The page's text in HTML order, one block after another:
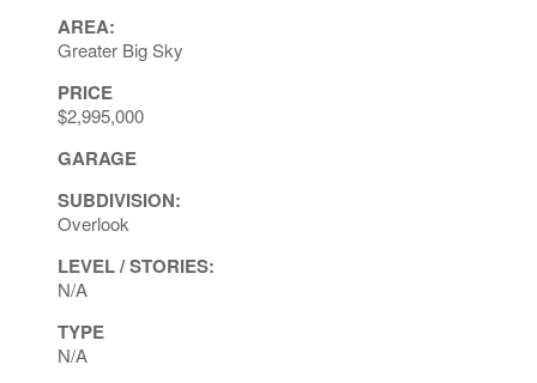
AREA:
Greater Big Sky
PRICE
$2,995,000
GARAGE
SUBDIVISION:
Overlook
LEVEL / STORIES:
N/A
TYPE
N/A